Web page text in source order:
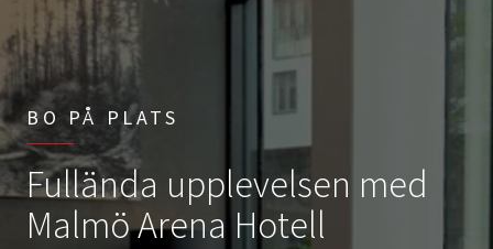
BO PÅ PLATS
Fullända upplevelsen med
Malmö Arena Hotell